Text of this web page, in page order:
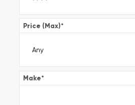
Price (Max)*
Make*